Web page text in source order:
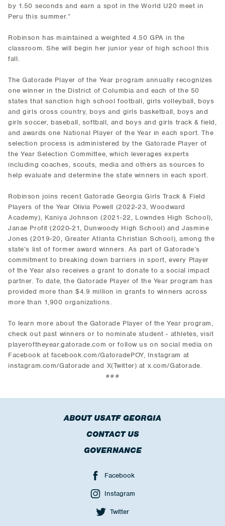
by 1.50 seconds and earn a spot in the World U20 meet in
Peru this summer.”
Robinson has maintained a weighted 4.50 GPA in the
classroom. She will begin her junior year of high school this
fall.
The Gatorade Player of the Year program annually recognizes
one winner in the District of Columbia and each of the 50
states that sanction high school football, girls volleyball, boys
and girls cross country, boys and girls basketball, boys and
girls soccer, baseball, softball, and boys and girls track & field,
and awards one National Player of the Year in each sport. The
selection process is administered by the Gatorade Player of
the Year Selection Committee, which leverages experts
including coaches, scouts, media and others as sources to
help evaluate and determine the state winners in each sport.
Robinson joins recent Gatorade Georgia Girls Track & Field
Players of the Year Olivia Powell (2022-23, Woodward
Academy), Kaniya Johnson (2021-22, Lowndes High School),
Janae Profit (2020-21, Dunwoody High School) and Jasmine
Jones (2019-20, Greater Atlanta Christian School), among the
state’s list of former award winners. As part of Gatorade’s
commitment to breaking down barriers in sport, every Player
of the Year also receives a grant to donate to a social impact
partner. To date, the Gatorade Player of the Year program has
provided more than $4.9 million in grants to winners across
more than 1,900 organizations.
To learn more about the Gatorade Player of the Year program,
check out past winners or to nominate student - athletes, visit
playeroftheyear.gatorade.com or follow us on social media on
Facebook at facebook.com/GatoradePOY, Instagram at
instagram.com/Gatorade and X(Twitter) at x.com/Gatorade.
###
ABOUT USATF GEORGIA
CONTACT US
GOVERNANCE
Facebook
Instagram
Twitter